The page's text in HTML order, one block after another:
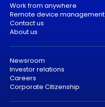
Work from anywhere
Remote device management
Contact us
About us
Newsroom
Investor relations
Careers
Corporate Citizenship